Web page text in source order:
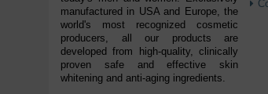
manufactured in USA and Europe, the
world's most recognized cosmetic
producers, all our products are
developed from high-quality, clinically
proven safe and effective skin
whitening and anti-aging ingredients.